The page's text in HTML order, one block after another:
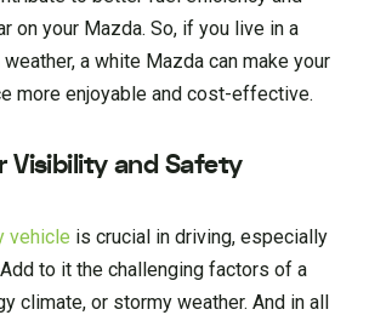
on your Mazda. So, if you live in a
a white Mazda can make your
more enjoyable and cost-effective.
Visibility and Safety
vehicle is crucial in driving, especially
to it the challenging factors of a
climate, or stormy weather. And in all